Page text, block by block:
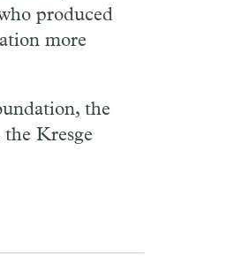
produced
more
the
Kresge